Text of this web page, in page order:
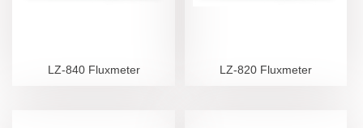
LZ-840 Fluxmeter LZ-820 Fluxmeter